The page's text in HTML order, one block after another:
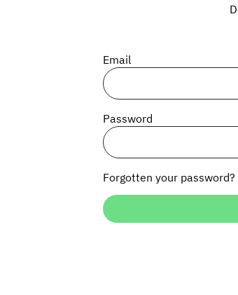
Email
Password
Forgotten your password?